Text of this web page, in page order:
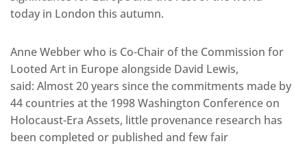
today in London this autumn.
Anne Webber who is Co-Chair of the Commission for
Looted Art in Europe alongside David Lewis,
said: Almost 20 years since the commitments made by
44 countries at the 1998 Washington Conference on
Holocaust-Era Assets, little provenance research has
been completed or published and few fair